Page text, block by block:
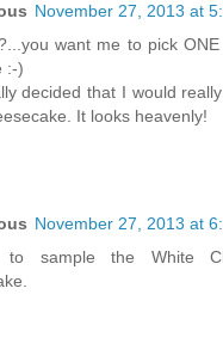
November 27, 2013 at
want me to pick
:-)
decided that I would
It looks heavenly!
November 27, 2013 at
sample the White